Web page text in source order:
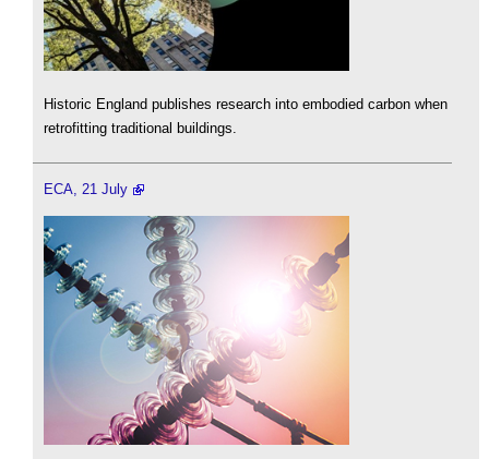
Historic England publishes research into embodied carbon when
retrofitting traditional buildings.
ECA, 21 July